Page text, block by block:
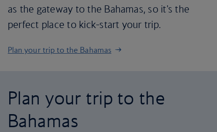
as the gateway to the Bahamas, so it's the
perfect place to kick-start your trip.
Plan your trip to the Bahamas
Plan your trip to the
Bahamas